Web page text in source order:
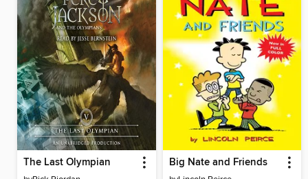
The Last Olympian Big Nate and Friends